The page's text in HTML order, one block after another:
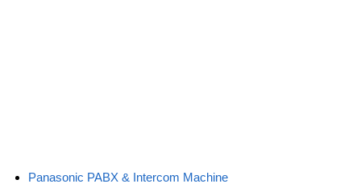
Panasonic PABX & Intercom Machine